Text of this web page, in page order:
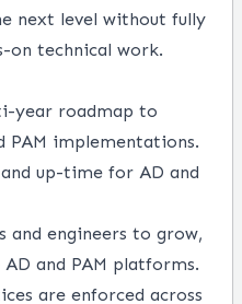
next level without fully
on technical work.
year roadmap to
PAM implementations.
up-time for AD and
and engineers to grow,
and PAM platforms.
are enforced across